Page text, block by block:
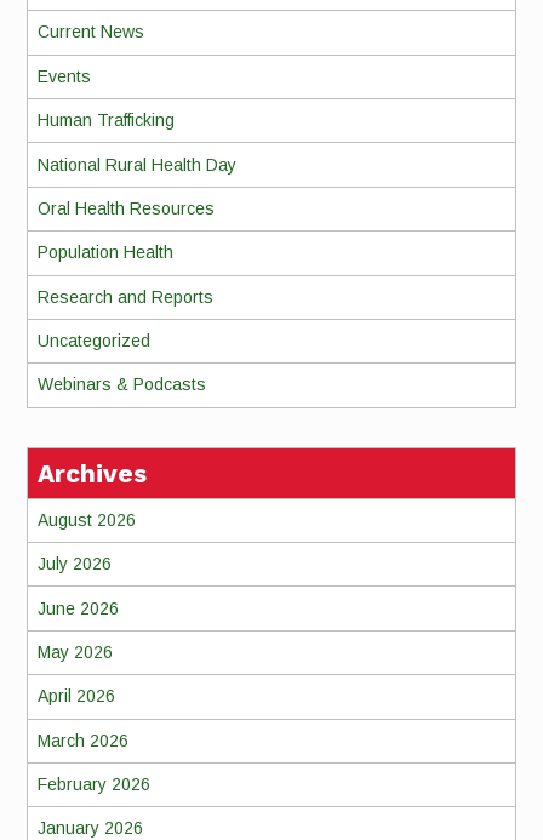
Current News
Events
Human Trafficking
National Rural Health Day
Oral Health Resources
Population Health
Research and Reports
Uncategorized
Webinars & Podcasts
Archives
August 2026
July 2026
June 2026
May 2026
April 2026
March 2026
February 2026
January 2026